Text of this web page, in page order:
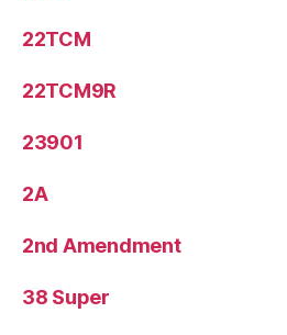
22TCM
22TCM9R
23901
2A
2nd Amendment
38 Super